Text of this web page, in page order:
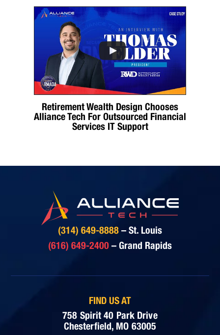
Retirement Wealth Design Chooses
Alliance Tech For Outsourced Financial
Services IT Support
(314) 649-8888 – St. Louis
(616) 649-2400 – Grand Rapids
FIND US AT
758 Spirit 40 Park Drive
Chesterfield, MO 63005